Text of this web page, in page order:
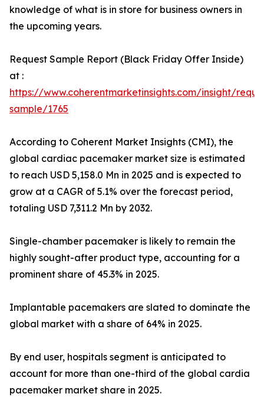
knowledge of what is in store for business owners in
the upcoming years.
Request Sample Report (Black Friday Offer Inside)
at :
https://www.coherentmarketinsights.com/insight/
sample/1765
According to Coherent Market Insights (CMI), the
global cardiac pacemaker market size is estimated
to reach USD 5,158.0 Mn in 2025 and is expected to
grow at a CAGR of 5.1% over the forecast period,
totaling USD 7,311.2 Mn by 2032.
Single-chamber pacemaker is likely to remain the
highly sought-after product type, accounting for a
prominent share of 45.3% in 2025.
Implantable pacemakers are slated to dominate the
global market with a share of 64% in 2025.
By end user, hospitals segment is anticipated to
account for more than one-third of the global cardia
pacemaker market share in 2025.